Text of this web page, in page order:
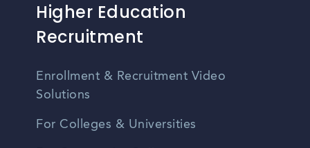
Higher Education
Recruitment
Enrollment & Recruitment Video
Solutions
For Colleges & Universities